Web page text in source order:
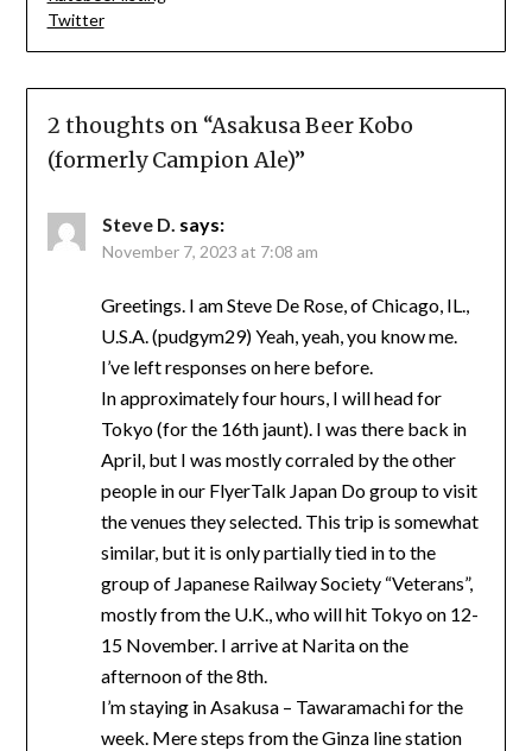
Twitter
2 thoughts on “Asakusa Beer Kobo
(formerly Campion Ale)”
Steve D. says:
November 7, 2023 at 7:08 am
Greetings. I am Steve De Rose, of Chicago, IL.,
U.S.A. (pudgym29) Yeah, yeah, you know me.
I’ve left responses on here before.
In approximately four hours, I will head for
Tokyo (for the 16th jaunt). I was there back in
April, but I was mostly corraled by the other
people in our FlyerTalk Japan Do group to visit
the venues they selected. This trip is somewhat
similar, but it is only partially tied in to the
group of Japanese Railway Society “Veterans”,
mostly from the U.K., who will hit Tokyo on 12-
15 November. I arrive at Narita on the
afternoon of the 8th.
I’m staying in Asakusa – Tawaramachi for the
week. Mere steps from the Ginza line station